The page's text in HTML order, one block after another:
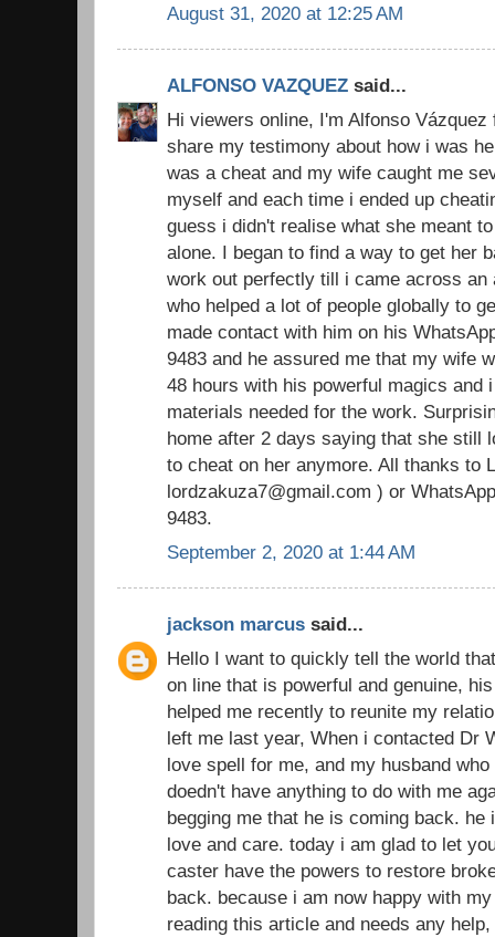
August 31, 2020 at 12:25 AM
ALFONSO VAZQUEZ said...
Hi viewers online, I'm Alfonso
share my testimony about how i was
was a cheat and my wife caught me
myself and each time i ended up
guess i didn't realise what she meant
alone. I began to find a way to get her
work out perfectly till i came across an
who helped a lot of people globally to
made contact with him on his
9483 and he assured me that my wife
48 hours with his powerful magics and
materials needed for the work.
home after 2 days saying that she still
to cheat on her anymore. All thanks to
lordzakuza7@gmail.com ) or
9483.
September 2, 2020 at 1:44 AM
jackson marcus said...
Hello I want to quickly tell the world
on line that is powerful and genuine,
helped me recently to reunite my
left me last year, When i contacted Dr
love spell for me, and my husband
doedn't have anything to do with me
begging me that he is coming back.
love and care. today i am glad to let
caster have the powers to restore
back. because i am now happy with
reading this article and needs any